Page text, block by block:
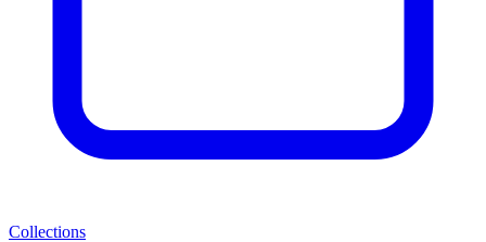
Collections